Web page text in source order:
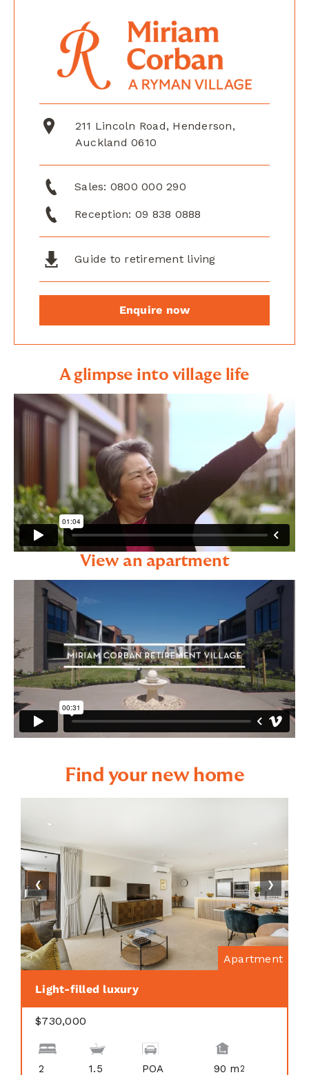
211 Lincoln Road, Henderson,
Auckland 0610
Sales: 0800 000 290
Reception: 09 838 0888
Guide to retirement living
Enquire now
A glimpse into village life
View an apartment
Find your new home
Apartment
❮ ❯
Light-filled luxury
$730,000
2 1.5 POA 90 m2